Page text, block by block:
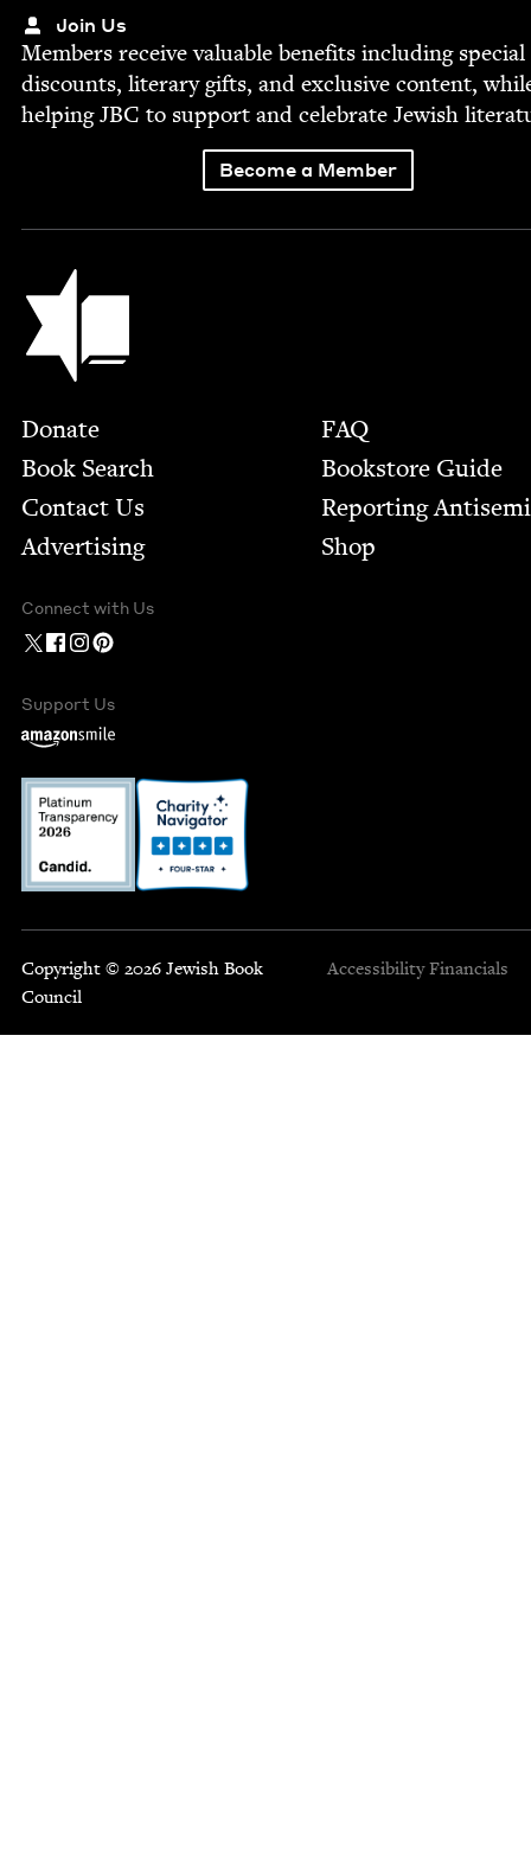
Join Us
Mem­bers receive valu­able ben­e­fits includ­ing spe­cial
dis­counts, lit­er­ary gifts, and exclu­sive con­tent,
help­ingJBC to sup­port and cel­e­brate Jew­ish
Become a Member
Jewish Book Council
Footer
Donate
Book Search
Contact Us
Advertising
FAQ
Bookstore Guide
Report­ing
Shop
Connect with Us
Support Us
Copyright © 2026 Jewish Book
Council
Accessibility Financials